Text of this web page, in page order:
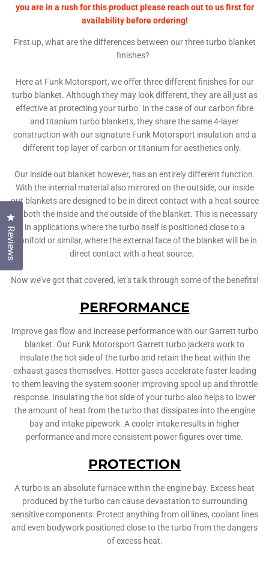
you are in a rush for this product please reach out to us first for
availability before ordering!
First up, what are the differences between our three turbo blanket
finishes?
Here at Funk Motorsport, we offer three different finishes for our
turbo blanket. Although they may look different, they are all just as
effective at protecting your turbo. In the case of our carbon fibre
and titanium turbo blankets, they share the same 4-layer
construction with our signature Funk Motorsport insulation and a
different top layer of carbon or titanium for aesthetics only.
Our inside out blanket however, has an entirely different function.
With the internal material also mirrored on the outside, our inside
out blankets are designed to be in direct contact with a heat source
on both the inside and the outside of the blanket. This is necessary
in applications where the turbo itself is positioned close to a
manifold or similar, where the external face of the blanket will be in
direct contact with a heat source.
Now we’ve got that covered, let’s talk through some of the benefits!
PERFORMANCE
Improve gas flow and increase performance with our Garrett turbo
blanket. Our Funk Motorsport Garrett turbo jackets work to
insulate the hot side of the turbo and retain the heat within the
exhaust gases themselves. Hotter gases accelerate faster leading
to them leaving the system sooner improving spool up and throttle
response. Insulating the hot side of your turbo also helps to lower
the amount of heat from the turbo that dissipates into the engine
bay and intake pipework. A cooler intake results in higher
performance and more consistent power figures over time.
PROTECTION
A turbo is an absolute furnace within the engine bay. Excess heat
produced by the turbo can cause devastation to surrounding
sensitive components. Protect anything from oil lines, coolant lines
and even bodywork positioned close to the turbo from the dangers
of excess heat.
Reviews
Click to open the reviews dialog